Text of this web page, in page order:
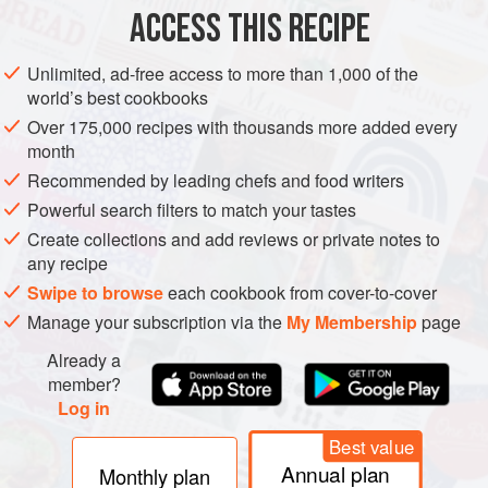
ACCESS THIS RECIPE
Unlimited, ad-free access to more than 1,000 of the
world’s best cookbooks
Over 175,000 recipes with thousands more added every
month
Recommended by leading chefs and food writers
Powerful search filters to match your tastes
Create collections and add reviews or private notes to
any recipe
Swipe to browseeach cookbook from cover-to-cover
Manage your subscription via the My Membershippage
Already a
member?
Log in
Monthly plan
Best value
Annual plan